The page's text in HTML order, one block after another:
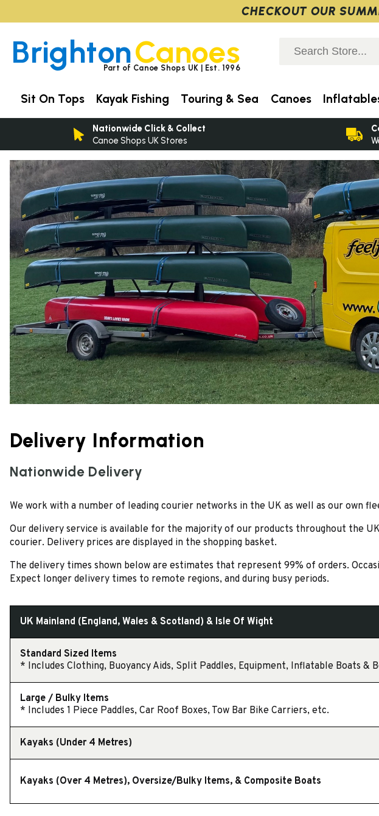
Delivery Information
Nationwide Delivery
We work with a number of leading courier networks in the UK as well as our own
Our delivery service is available for the majority of our products throughout the
courier. Delivery prices are displayed in the shopping basket.
The delivery times shown below are estimates that represent 99% of orders.
Expect longer delivery times to remote regions, and during busy periods.
UK Mainland (England, Wales & Scotland) & Isle Of Wight
Standard Sized Items
* Includes Clothing, Buoyancy Aids, Split Paddles, Equipment, Inflatable Boats &
Large / Bulky Items
* Includes 1 Piece Paddles, Car Roof Boxes, Tow Bar Bike Carriers, etc.
Kayaks (Under 4 Metres)
Kayaks (Over 4 Metres), Oversize/Bulky Items, & Composite Boats
BrightonCanoes
Part of Canoe Shops UK | Est. 1996
Sit On Tops Kayak Fishing Touring & Sea Canoes
Nationwide Click & Collect
Canoe Shops UK Stores
CHECKOUT OUR